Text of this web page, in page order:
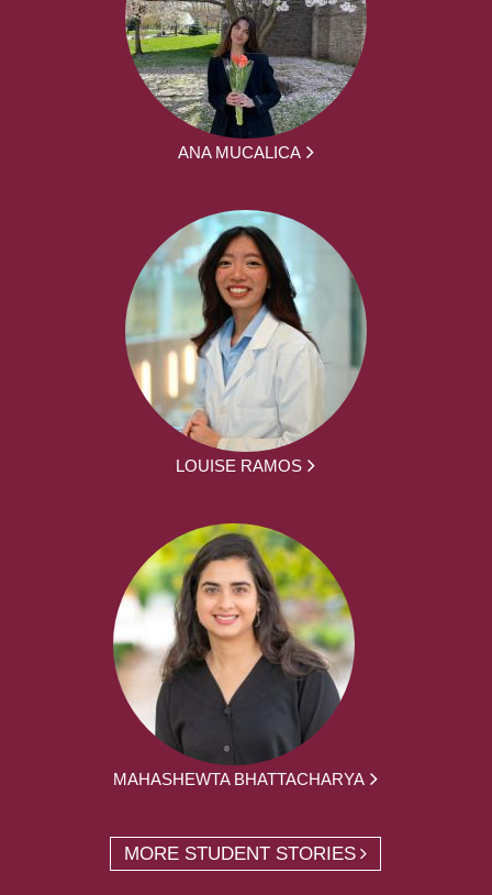
ANA MUCALICA
LOUISE RAMOS
MAHASHEWTA BHATTACHARYA
MORE STUDENT STORIES